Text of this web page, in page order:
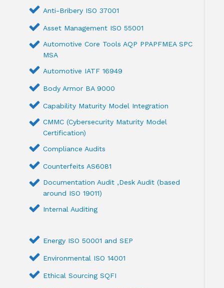
Anti-Bribery ISO 37001
Asset Management ISO 55001
Automotive Core Tools AQP PPAPFMEA SPC
MSA
Automotive IATF 16949
Body Armor BA 9000
Capability Maturity Model Integration
CMMC (Cybersecurity Maturity Model
Certification)
Compliance Audits
Counterfeits AS6081
Documentation Audit ,Desk Audit (based
around ISO 19011)
Internal Auditing
Energy ISO 50001 and SEP
Environmental ISO 14001
Ethical Sourcing SQFI